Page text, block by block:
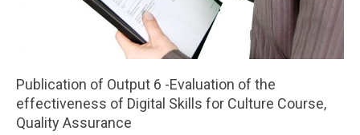
Publication of Output 6 -Evaluation of the
effectiveness of Digital Skills for Culture Course,
Quality Assurance